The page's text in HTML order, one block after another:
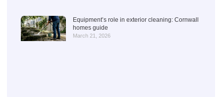
Equipment’s role in exterior cleaning: Cornwall
homes guide
March 21, 2026